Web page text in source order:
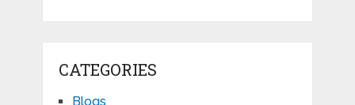
CATEGORIES
Blogs